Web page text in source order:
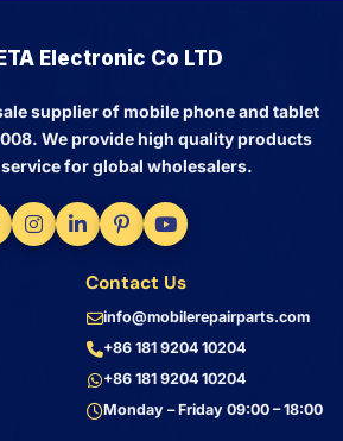
Electronic Co LTD
supplier of mobile phone and tablet
We provide high quality products
for global wholesalers.
Contact Us
info@mobilerepairparts.com
+86 181 9204 10204
+86 181 9204 10204
Monday – Friday 09:00 – 18:00